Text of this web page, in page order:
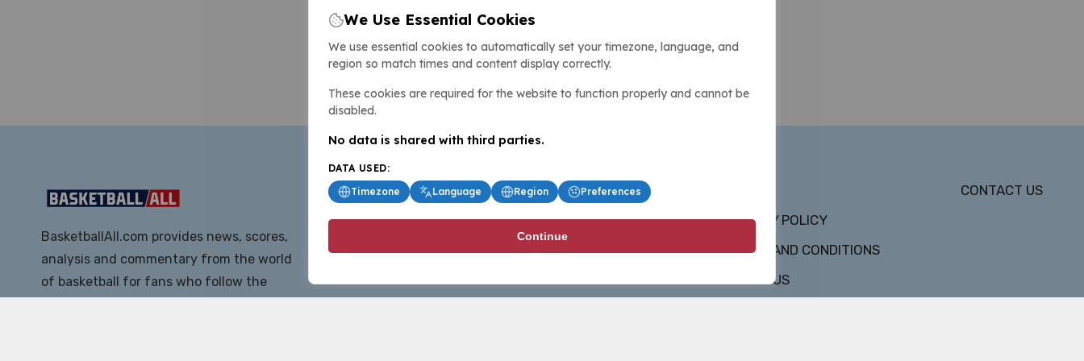
BasketballAll.com provides news, scores,
analysis and commentary from the world
of basketball for fans who follow the
PRIVACY POLICY
TERMS AND CONDITIONS
ABOUT US
CONTACT US
We Use Essential Cookies
We use essential cookies to automatically set your timezone, language, and
region so match times and content display correctly.
These cookies are required for the website to function properly and cannot be
disabled.
No data is shared with third parties.
DATA USED:
Timezone
Language Region Preferences
Continue